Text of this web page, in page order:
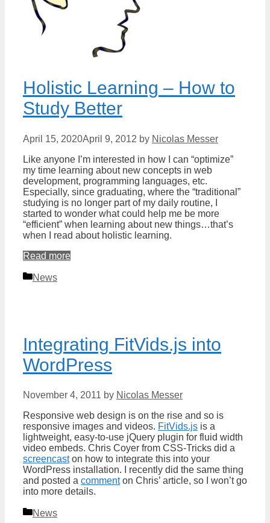
Holistic Learning – How to
Study Better
April 15, 2020April 9, 2012 by Nicolas Messer
Like anyone I’m interested in how I can “optimize”
my time learning about new concepts in web
development, programming languages, etc.
Especially, since graduating, where the “traditional”
studying is no longer part of my daily routine, I
started to wonder what could help me be more
“efficient” when learning about new things…that’s
when I read about holistic learning.
Read more
Categories
News
Integrating FitVids.js into
WordPress
November 4, 2011 by Nicolas Messer
Responsive web design is on the rise and so is
responsive images and videos. FitVids.js is a
lightweight, easy-to-use jQuery plugin for fluid width
video embeds. Chris Coyer from CSS-Tricks did a
screencaston how to integrate this into your
WordPress installation. I recently did the same thing
and posted a commenton Chris’ article, so I won’t go
into more details.
Categories
News